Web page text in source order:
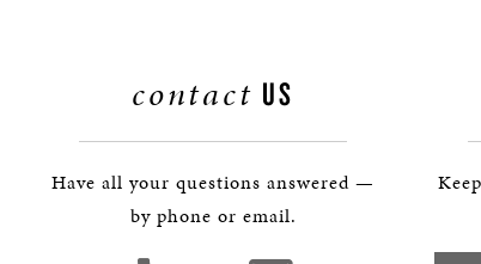
contact US
Have all your questions answered —
by phone or email.